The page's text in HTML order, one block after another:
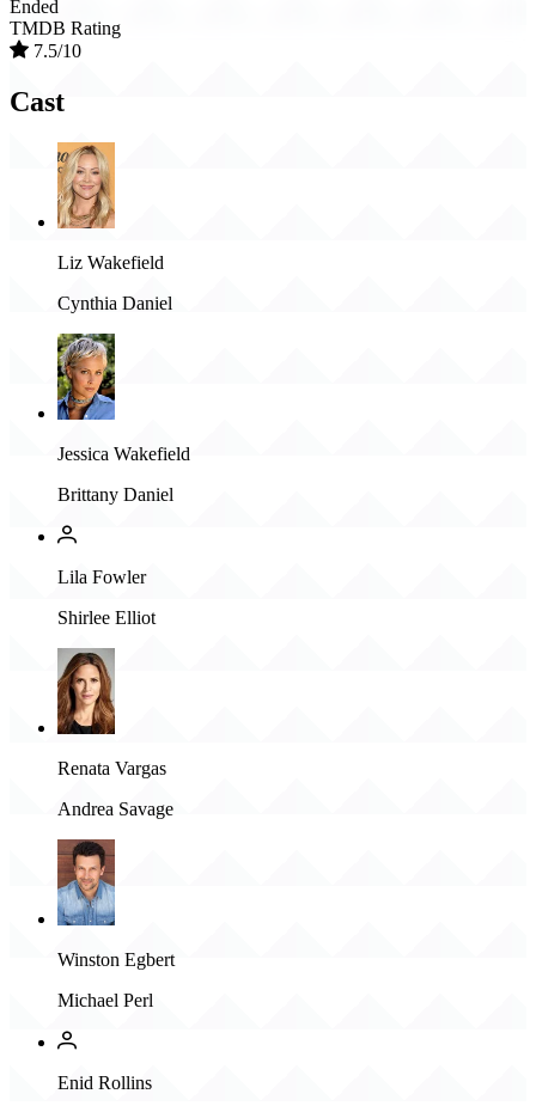
Ended
TMDB Rating
7.5/10
Cast
Liz Wakefield
Cynthia Daniel
Jessica Wakefield
Brittany Daniel
Lila Fowler
Shirlee Elliot
Renata Vargas
Andrea Savage
Winston Egbert
Michael Perl
Enid Rollins